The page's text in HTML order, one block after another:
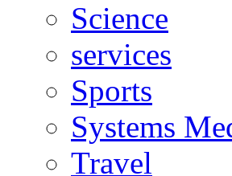
Science
services
Sports
Systems
Travel